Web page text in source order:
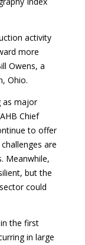
activity
more
Owens, a
Ohio.
as major
Chief
to offer
are
Meanwhile,
but the
could
the first
in large